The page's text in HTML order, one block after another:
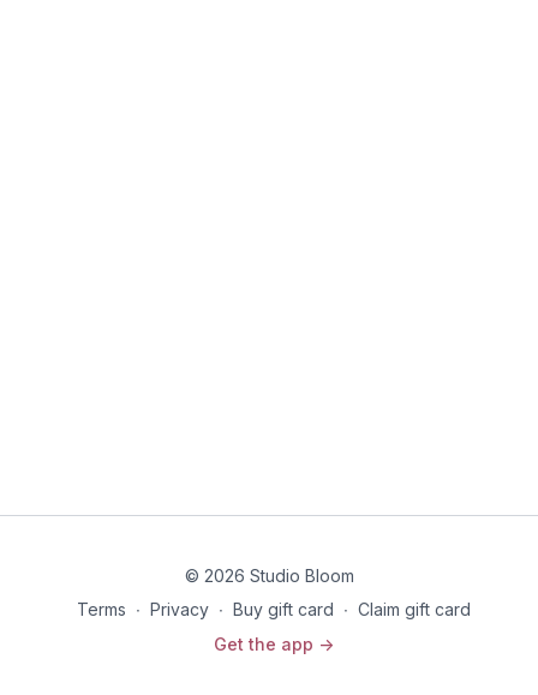
© 2026 Studio Bloom
Terms ∙ Privacy ∙ Buy gift card ∙ Claim gift card
Get the app ->